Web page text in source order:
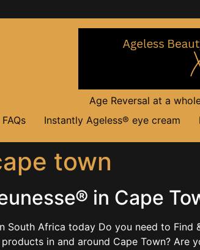
Age Reversal at a
FAQs Instantly Ageless® eye cream
town
in Cape
South Africa today Do you need to
in and around Cape Town? Are